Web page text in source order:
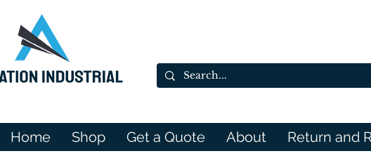
Home Shop Get a Quote About Return and